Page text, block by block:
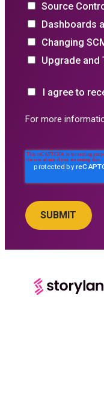
Source
Dashboards
Changing
Upgrade and
I agree to
For more